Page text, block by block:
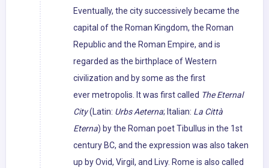
Eventually, the city successively became the
capital of the Roman Kingdom, the Roman
Republic and the Roman Empire, and is
regarded as the birthplace of Western
civilization and by some as the first
ever metropolis. It was first called The Eternal
City(Latin: Urbs Aeterna; Italian: La Città
Eterna) by the Roman poet Tibullus in the 1st
century BC, and the expression was also taken
up by Ovid, Virgil, and Livy. Rome is also called